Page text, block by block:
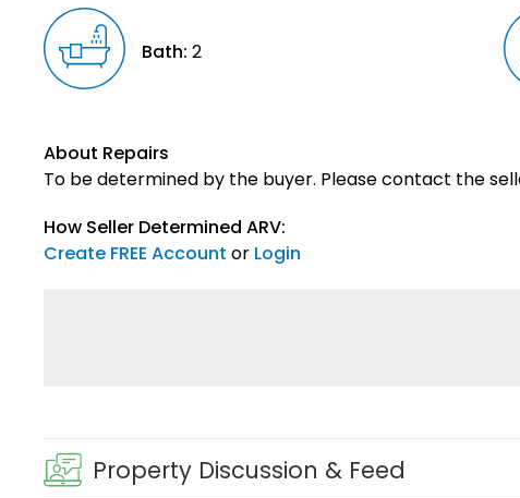
Bath: 2
About Repairs
To be determined by the buyer. Please contact the
How Seller Determined ARV:
Create FREE Account or Login
Property Discussion & Feed